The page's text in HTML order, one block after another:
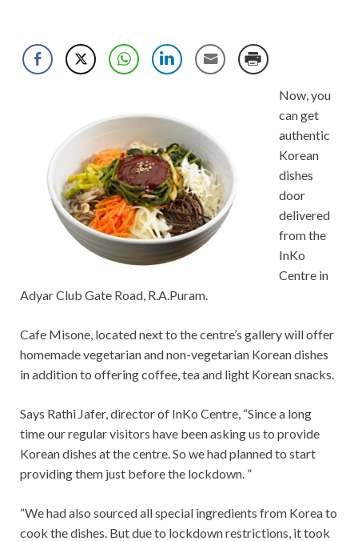
Now, you
can get
authentic
Korean
dishes
door
delivered
from the
InKo
Centre in
Adyar Club Gate Road, R.A.Puram.
Cafe Misone, located next to the centre’s gallery will offer
homemade vegetarian and non-vegetarian Korean dishes
in addition to offering coffee, tea and light Korean snacks.
Says Rathi Jafer, director of InKo Centre, “Since a long
time our regular visitors have been asking us to provide
Korean dishes at the centre. So we had planned to start
providing them just before the lockdown. ”
“We had also sourced all special ingredients from Korea to
cook the dishes. But due to lockdown restrictions, it took